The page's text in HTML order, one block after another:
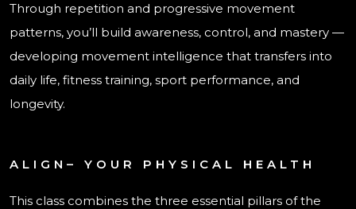
Through repetition and progressive movement
patterns, you’ll build awareness, control, and mastery —
developing movement intelligence that transfers into
daily life, fitness training, sport performance, and
longevity.
ALIGN– YOUR PHYSICAL HEALTH
This class combines the three essential pillars of the